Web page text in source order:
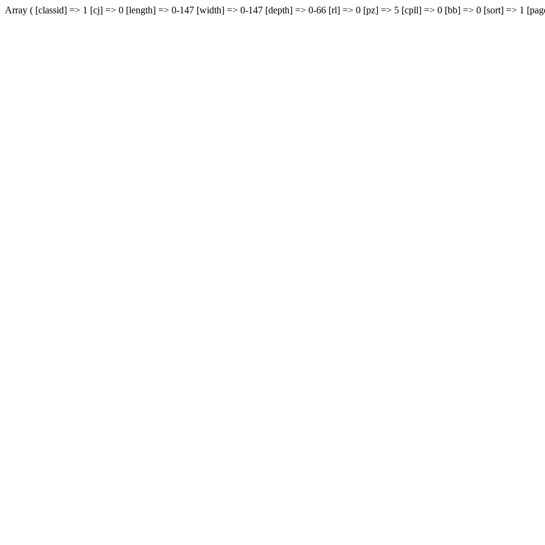
Array ( [classid] => 1 [cj] => 0 [length] => 0-147 [width] => 0-147 [depth] => 0-66 [rl] => 0 [pz] => 5 [cpll] => 0 [bb] => 0 [sort] => 1